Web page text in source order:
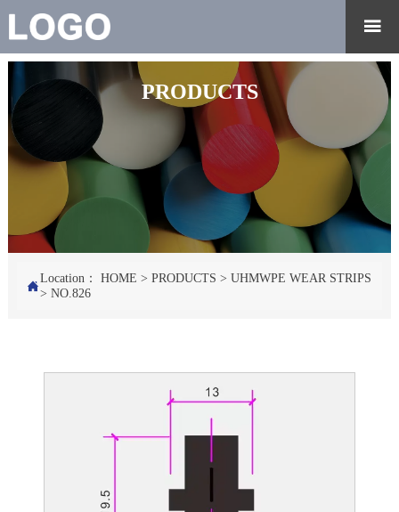

PRODUCTS
Location： HOME > PRODUCTS > UHMWPE WEAR STRIPS
> NO.826